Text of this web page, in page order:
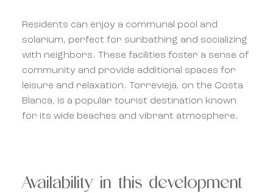
Residents can enjoy a communal pool and
solarium, perfect for sunbathing and socializing
with neighbors. These facilities foster a sense of
community and provide additional spaces for
leisure and relaxation. Torrevieja, on the Costa
Blanca, is a popular tourist destination known
for its wide beaches and vibrant atmosphere.
Availability in this development